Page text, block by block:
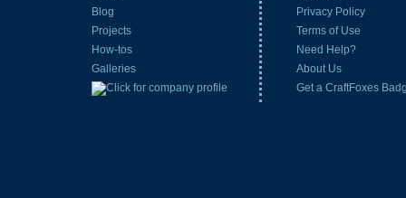
Blog
Projects
How-tos
Galleries
Privacy Policy
Terms of Use
Need Help?
About Us
Get a CraftFoxes